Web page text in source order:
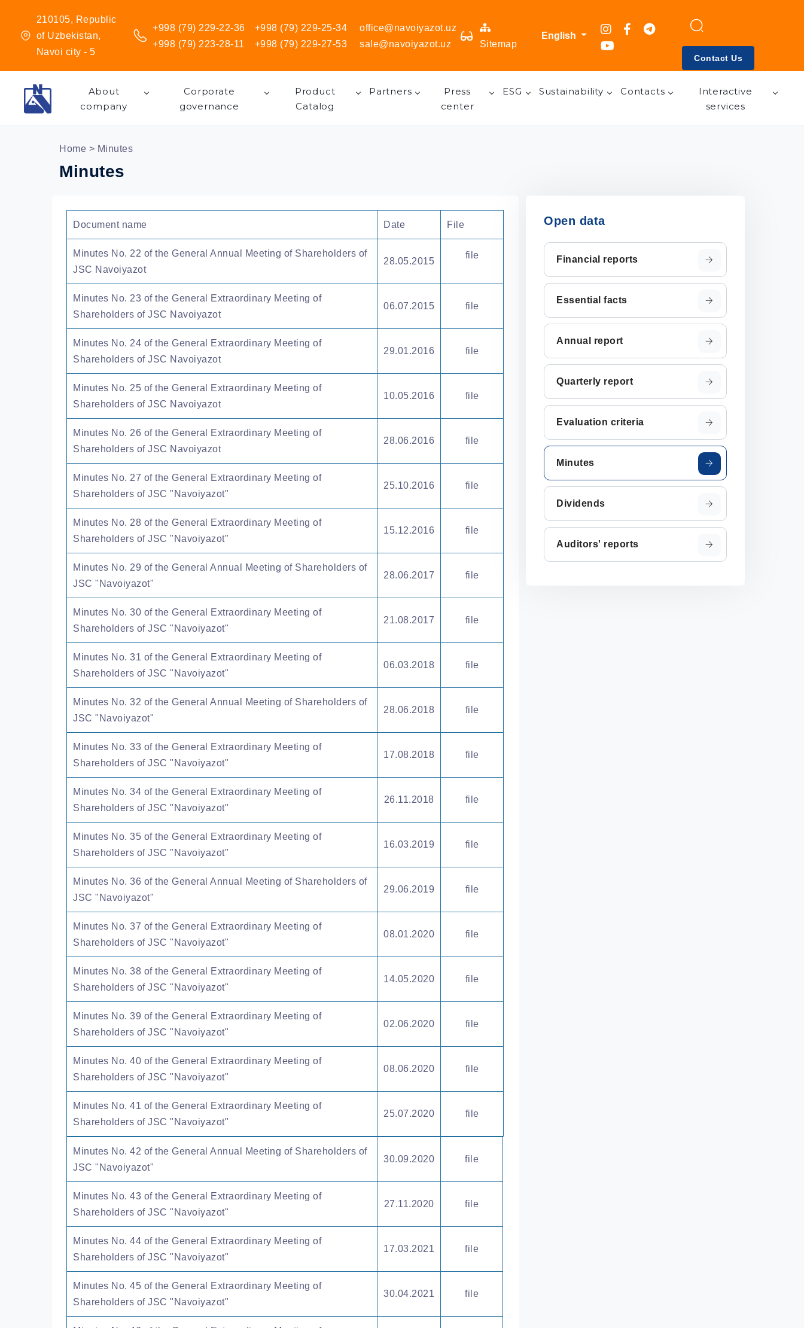
210105, Republic
of Uzbekistan,
Navoi city - 5
+998 (79) 229-22-36
+998 (79) 223-28-11
+998 (79) 229-25-34
+998 (79) 229-27-53
office@navoiyazot.uz
sale@navoiyazot.uz
Sitemap
English
Contact Us
About
company
Corporate
governance
Product
Catalog
Partners
Press
center
ESG Sustainability Contacts
Interactive
services
Home > Minutes
Minutes
Document name Date File
Minutes No. 22 of the General Annual Meeting of Shareholders of
JSC Navoiyazot
28.05.2015
file
Minutes No. 23 of the General Extraordinary Meeting of
Shareholders of JSC Navoiyazot
06.07.2015 file
Minutes No. 24 of the General Extraordinary Meeting of
Shareholders of JSC Navoiyazot
29.01.2016 file
Minutes No. 25 of the General Extraordinary Meeting of
Shareholders of JSC Navoiyazot
10.05.2016 file
Minutes No. 26 of the General Extraordinary Meeting of
Shareholders of JSC Navoiyazot
28.06.2016 file
Minutes No. 27 of the General Extraordinary Meeting of
Shareholders of JSC "Navoiyazot"
25.10.2016 file
Minutes No. 28 of the General Extraordinary Meeting of
Shareholders of JSC "Navoiyazot"
15.12.2016 file
Minutes No. 29 of the General Annual Meeting of Shareholders of
JSC "Navoiyazot"
28.06.2017 file
Minutes No. 30 of the General Extraordinary Meeting of
Shareholders of JSC "Navoiyazot"
21.08.2017 file
Minutes No. 31 of the General Extraordinary Meeting of
Shareholders of JSC "Navoiyazot"
06.03.2018 file
Minutes No. 32 of the General Annual Meeting of Shareholders of
JSC "Navoiyazot"
28.06.2018 file
Minutes No. 33 of the General Extraordinary Meeting of
Shareholders of JSC "Navoiyazot"
17.08.2018 file
Minutes No. 34 of the General Extraordinary Meeting of
Shareholders of JSC "Navoiyazot"
26.11.2018 file
Minutes No. 35 of the General Extraordinary Meeting of
Shareholders of JSC "Navoiyazot"
16.03.2019 file
Minutes No. 36 of the General Annual Meeting of Shareholders of
JSC "Navoiyazot"
29.06.2019 file
Minutes No. 37 of the General Extraordinary Meeting of
Shareholders of JSC "Navoiyazot"
08.01.2020 file
Minutes No. 38 of the General Extraordinary Meeting of
Shareholders of JSC "Navoiyazot"
14.05.2020 file
Minutes No. 39 of the General Extraordinary Meeting of
Shareholders of JSC "Navoiyazot"
02.06.2020 file
Minutes No. 40 of the General Extraordinary Meeting of
Shareholders of JSC "Navoiyazot"
08.06.2020 file
Minutes No. 41 of the General Extraordinary Meeting of
Shareholders of JSC "Navoiyazot"
25.07.2020 file
Minutes No. 42 of the General Annual Meeting of Shareholders of
JSC "Navoiyazot"
30.09.2020 file
Minutes No. 43 of the General Extraordinary Meeting of
Shareholders of JSC "Navoiyazot"
27.11.2020 file
Minutes No. 44 of the General Extraordinary Meeting of
Shareholders of JSC "Navoiyazot"
17.03.2021 file
Minutes No. 45 of the General Extraordinary Meeting of
Shareholders of JSC "Navoiyazot"
30.04.2021 file
Open data
Financial reports
Essential facts
Annual report
Quarterly report
Evaluation criteria
Minutes
Dividends
Auditors' reports